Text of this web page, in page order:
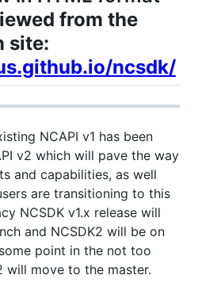
from the
site:
ncsdk/
NCAPI v1 has been
v2 which will pave the way
and capabilities, as well
are transitioning to this
NCSDK v1.x release will
and NCSDK2 will be on
point in the not too
will move to the master.